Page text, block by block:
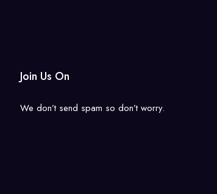
Join Us On
We don’t send spam so don’t worry.